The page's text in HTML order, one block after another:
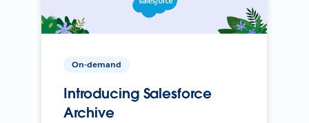
On-demand
Introducing Salesforce
Archive